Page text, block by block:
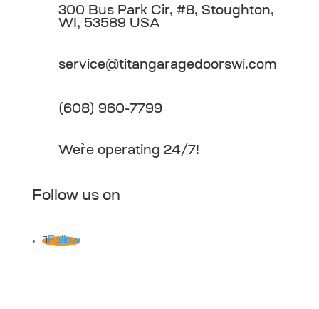
300 Bus Park Cir, #8, Stoughton,
WI, 53589 USA
service@titangaragedoorswi.com
(608) 960-7799
We`re operating 24/7!
Follow us on
Follow